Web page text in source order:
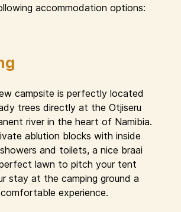
accommodation options:
campsite is perfectly located
trees directly at the Otjiseru
river in the heart of Namibia.
ablution blocks with inside
and toilets, a nice braai
lawn to pitch your tent
stay at the camping ground a
experience.